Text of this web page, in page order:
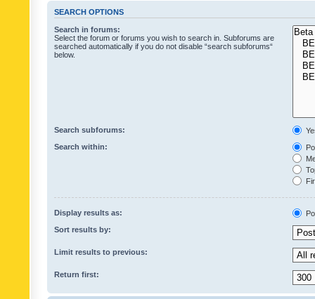
SEARCH OPTIONS
Search in forums:
Select the forum or forums you wish to search in. Subforums are
searched automatically if you do not disable “search subforums“
below.
Search subforums:
Search within:
Display results as:
Sort results by:
Limit results to previous:
Return first: